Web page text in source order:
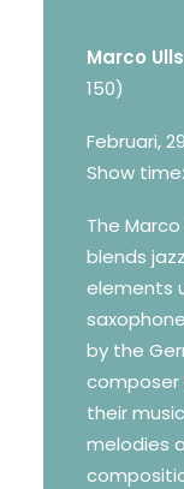
Marco
150)
Februari,
Show
The
blends
elements
by the
composer
their
melodies